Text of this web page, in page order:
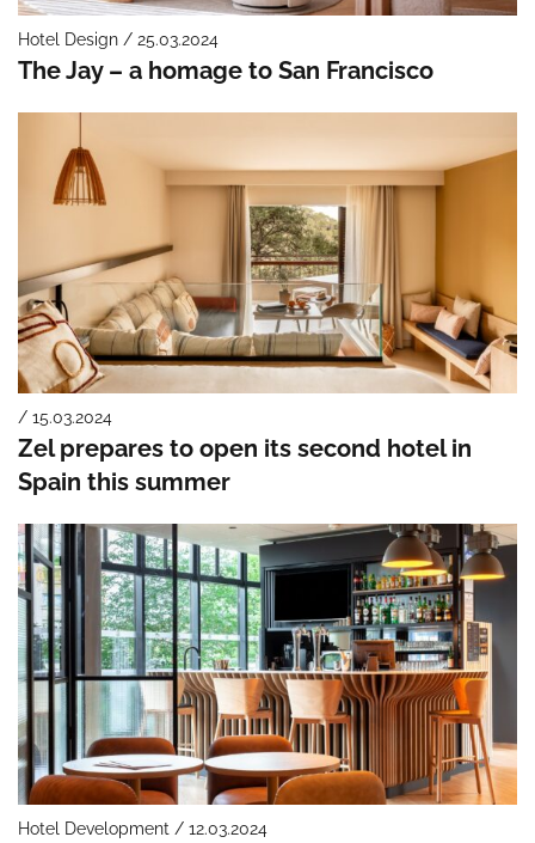
Hotel Design / 25.03.2024
The Jay – a homage to San Francisco
/ 15.03.2024
Zel prepares to open its second hotel in
Spain this summer
Hotel Development / 12.03.2024